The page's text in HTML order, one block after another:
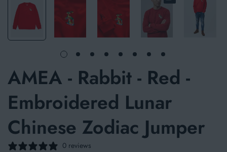
AMEA - Rabbit - Red -
Embroidered Lunar
Chinese Zodiac Jumper
0 reviews